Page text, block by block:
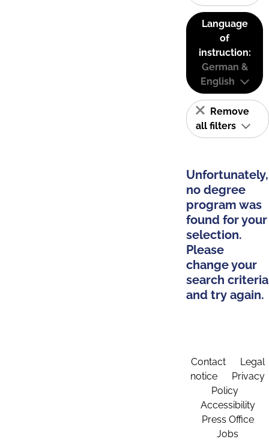
Language
of
instruction:
German &
English
Remove
all filters
Unfortunately,
no degree
program was
found for your
selection.
Please
change your
search criteria
and try again.
Contact
Legal
notice
Privacy
Policy
Accessibility
Press Office
Jobs